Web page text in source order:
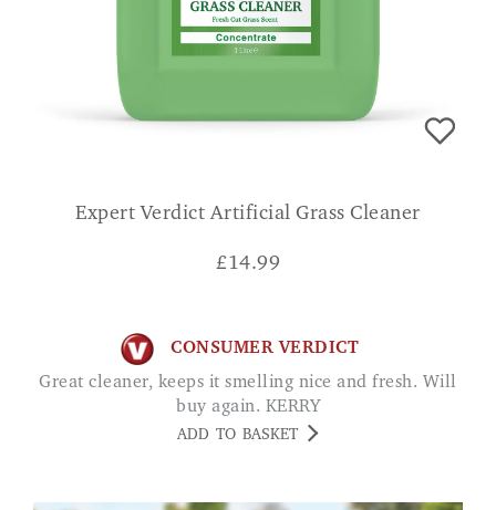
Expert Verdict Artificial Grass Cleaner
£14.99
CONSUMER VERDICT
Great cleaner, keeps it smelling nice and fresh. Will
buy again. KERRY
ADD TO BASKET